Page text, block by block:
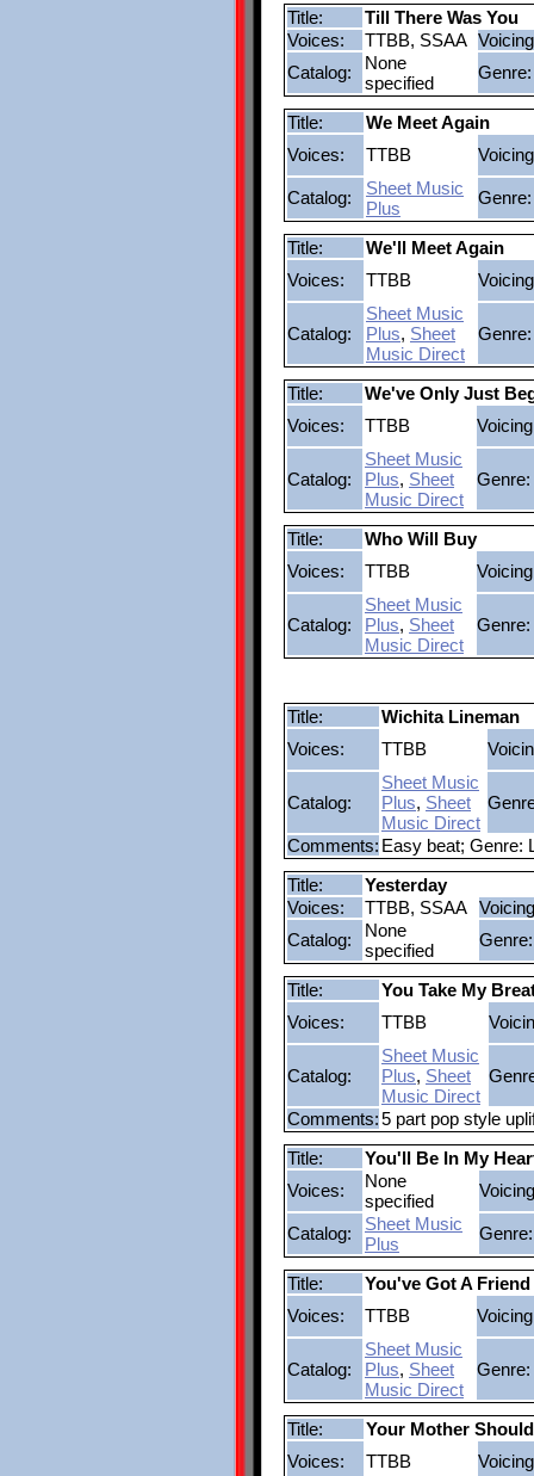
Title:
Till There Was You
Voices:
TTBB, SSAA
Catalog:
None
specified
Genre:
Title:
We Meet Again
Voices:
TTBB
Catalog:
Sheet Music
Plus
Genre:
Title:
We'll Meet Again
Voices:
TTBB
Catalog:
Sheet Music
Plus, Sheet
Music Direct
Genre:
Title:
We've Only Just
Voices:
TTBB
Catalog:
Sheet Music
Plus, Sheet
Music Direct
Genre:
Title:
Who Will Buy
Voices:
TTBB
Catalog:
Sheet Music
Plus, Sheet
Music Direct
Genre:
Title:
Wichita Lineman
Voices:
TTBB
Catalog:
Sheet Music
Plus, Sheet
Music Direct
Comments: Easy beat; Genre:
Title:
Yesterday
Voices:
TTBB, SSAA
Catalog:
None
specified
Genre:
Title:
You Take My
Voices:
TTBB
Catalog:
Sheet Music
Plus, Sheet
Music Direct
Comments:5 part pop style
Title:
You'll Be In My
Voices:
None
specified
Catalog:
Sheet Music
Plus
Genre:
Title:
You've Got A Friend
Voices:
TTBB
Catalog:
Sheet Music
Plus, Sheet
Music Direct
Genre:
Title:
Your Mother
Voices:
TTBB